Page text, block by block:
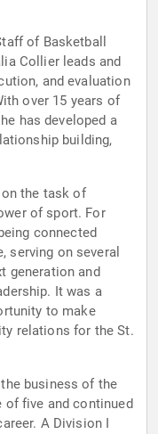
of Basketball
Collier leads and
and evaluation
over 15 years of
has developed a
building,
the task of
of sport. For
connected
serving on several
generation and
It was a
to make
relations for the St.
business of the
of five and continued
A Division I